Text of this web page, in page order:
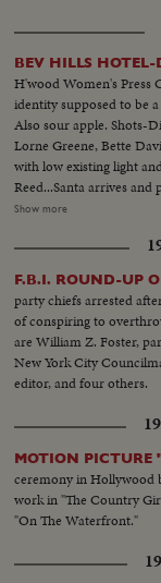
BEV HILLS
H'wood Women's Press
identity supposed to be
Also sour apple. Shots-
Lorne Greene, Bette
with low existing light
Reed...Santa arrives and
unwigged and
shots during applause
winners, Lorne Greene
aways photogs...
Show more
F.B.I. ROUND-UP
party chiefs arrested
of conspiring to
are William Z. Foster,
New York City
editor, and four others.
MOTION PICTURE
ceremony in Hollywood
work in "The Country
"On The Waterfront."